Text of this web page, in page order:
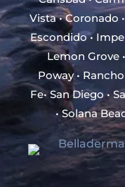
Vista • Coronado
Escondido •
Lemon Grove
Poway •
Fe• San Diego •
• Solana